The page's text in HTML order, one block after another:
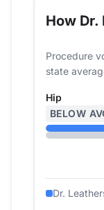
How Dr.
Procedure
state
Hip
BELOW
Dr.